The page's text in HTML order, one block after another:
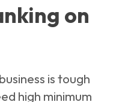
on
is tough
high minimum